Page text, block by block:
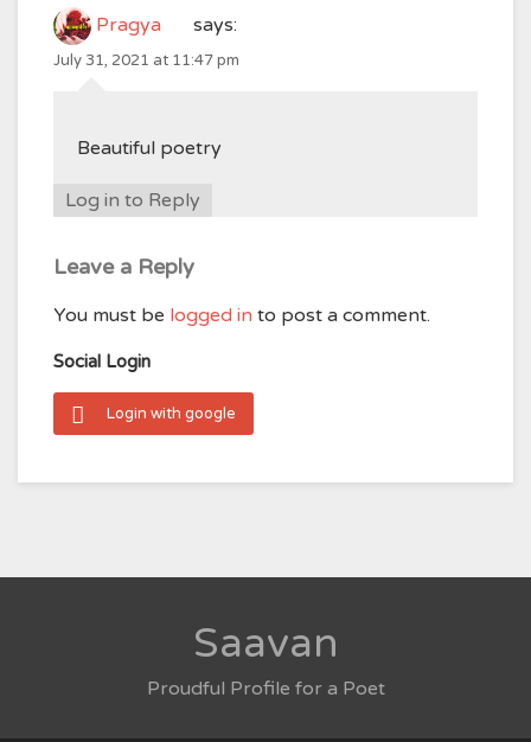
Pragya says:
July 31, 2021 at 11:47 pm
Beautiful poetry
Log in to Reply
Leave a Reply
You must be logged in to post a comment.
Social Login
Login with google
Saavan
Proudful Profile for a Poet